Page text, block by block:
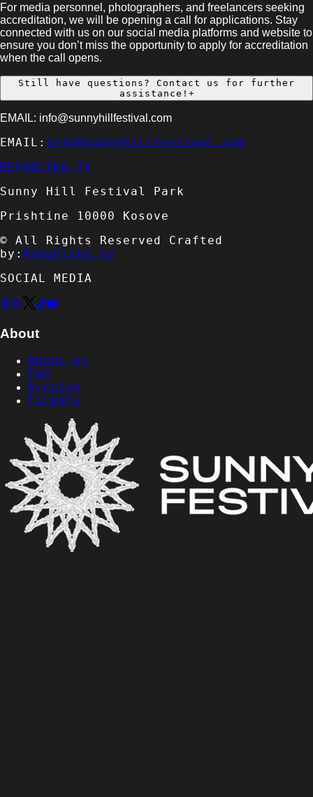
For media personnel, photographers, and freelancers seeking
accreditation, we will be opening a call for applications. Stay
connected with us on our social media platforms and website to
ensure you don’t miss the opportunity to apply for accreditation
when the call opens.
Still have questions? Contact us for further
assistance! +
EMAIL: info@sunnyhillfestival.com
EMAIL: info@sunnyhillfestival.com
REPUBLIKA.TV
Sunny Hill Festival Park
Prishtine 10000 Kosove
© All Rights Reserved Crafted
by: Republika.tv
SOCIAL MEDIA
About
About us
FAQ
Archive
Tickets